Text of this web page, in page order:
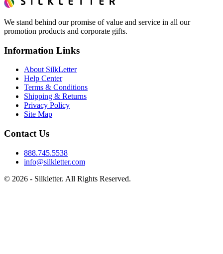
We stand behind our promise of value and service in all our
promotion products and corporate gifts.
Information Links
About SilkLetter
Help Center
Terms & Conditions
Shipping & Returns
Privacy Policy
Site Map
Contact Us
888.745.5538
info@silkletter.com
© 2026 - Silkletter. All Rights Reserved.